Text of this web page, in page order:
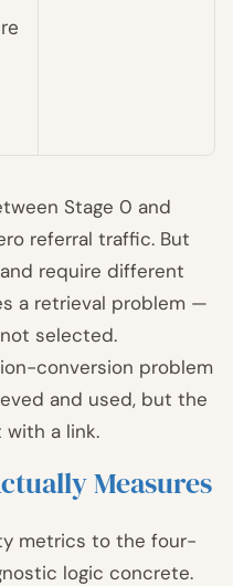
Stage 0 and
referral traffic. But
require different
a retrieval problem —
selected.
conversion problem
and used, but the
a link.
Measures
metrics to the four-
logic concrete.